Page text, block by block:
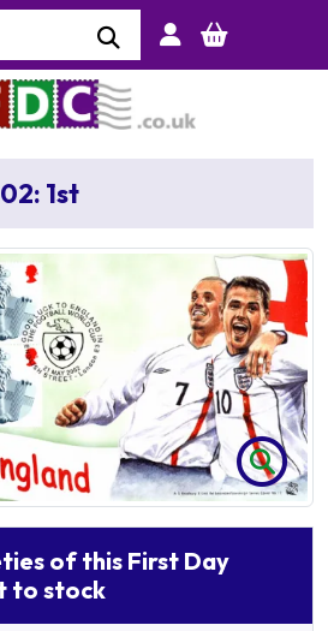
1st
of this First Day
to stock